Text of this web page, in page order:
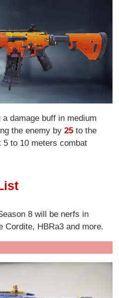
damage buff in medium
the enemy by25 to the
5 to 10 meters combat
8 will be nerfs in
Cordite, HBRa3 and more.